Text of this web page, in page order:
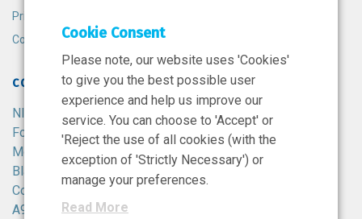
Privacy Policy
Cookie Policy
CONTACT
NIBRT
Foster Avenue,
Mount Merrion,
Blackrock,
Co. Dublin,
A94 X099,
Cookie Consent
Please note, our website uses 'Cookies'
to give you the best possible user
experience and help us improve our
service. You can choose to 'Accept' or
'Reject the use of all cookies (with the
exception of 'Strictly Necessary') or
manage your preferences.
Read More